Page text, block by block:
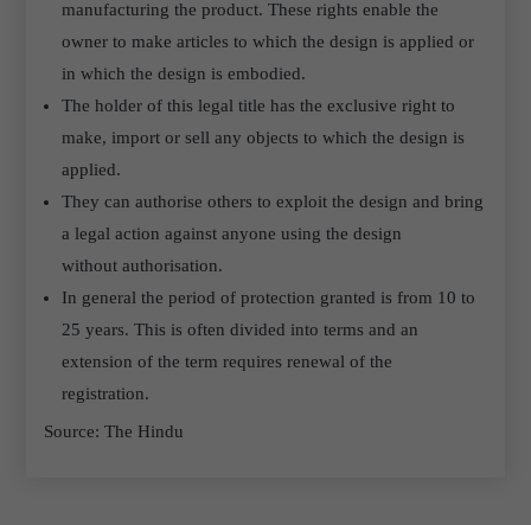
manufacturing the product. These rights enable the
owner to make articles to which the design is applied or
in which the design is embodied.
The holder of this legal title has the exclusive right to
make, import or sell any objects to which the design is
applied.
They can authorise others to exploit the design and bring
a legal action against anyone using the design
without authorisation.
In general the period of protection granted is from 10 to
25 years. This is often divided into terms and an
extension of the term requires renewal of the
registration.
Source: The Hindu